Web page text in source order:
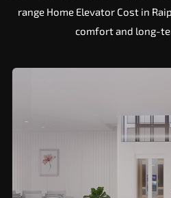
range Home Elevator Cost in
comfort and long-